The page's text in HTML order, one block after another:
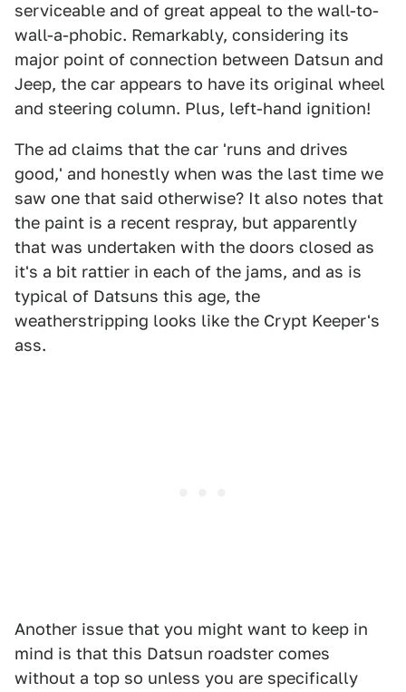
serviceable and of great appeal to the wall-to-
wall-a-phobic. Remarkably, considering its
major point of connection between Datsun and
Jeep, the car appears to have its original wheel
and steering column. Plus, left-hand ignition!
The ad claims that the car 'runs and drives
good,' and honestly when was the last time we
saw one that said otherwise? It also notes that
the paint is a recent respray, but apparently
that was undertaken with the doors closed as
it's a bit rattier in each of the jams, and as is
typical of Datsuns this age, the
weatherstripping looks like the Crypt Keeper's
ass.
Another issue that you might want to keep in
mind is that this Datsun roadster comes
without a top so unless you are specifically